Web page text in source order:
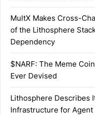
MultX Makes Cross-
of the Lithosphere
Dependency
$NARF: The Meme
Ever Devised
Lithosphere Describes
Infrastructure for